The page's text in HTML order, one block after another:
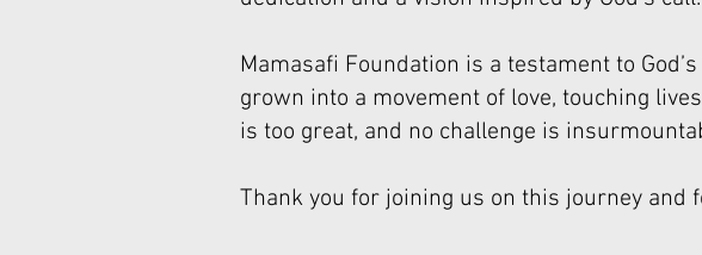
Mamasafi Foundation is a testament to
grown into a movement of love, touching
is too great, and no challenge is
Thank you for joining us on this journey and